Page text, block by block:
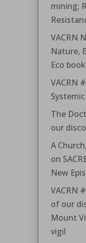
mining;
VACRN
Nature,
Eco
VACRN
The
our
A
on
New
VACRN
of our
Mount
vigil